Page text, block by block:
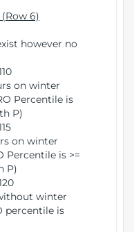
6)
however no
on winter
Percentile is
P)
on winter
Percentile is >=
P)
winter
percentile is